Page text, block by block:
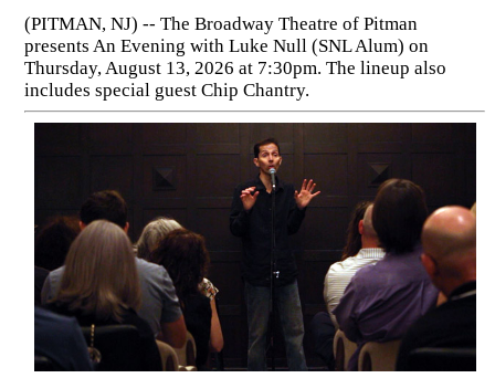
(PITMAN, NJ) -- The Broadway Theatre of Pitman
presents An Evening with Luke Null (SNL Alum) on
Thursday, August 13, 2026 at 7:30pm. The lineup also
includes special guest Chip Chantry.